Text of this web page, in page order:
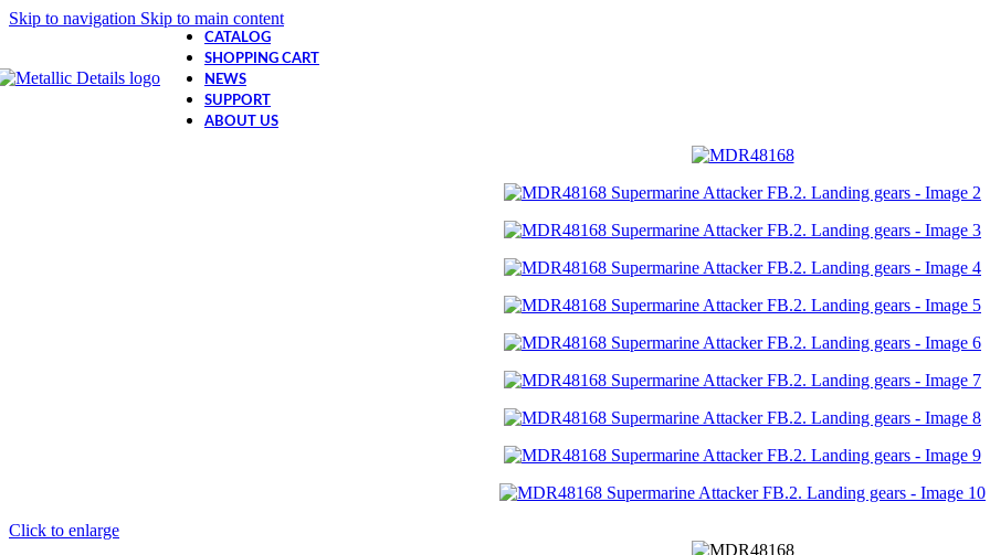
Skip to navigation Skip to main content
CATALOG
SHOPPING CART
NEWS
SUPPORT
ABOUT US
Click to enlarge